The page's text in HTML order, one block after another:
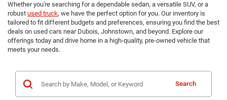
Whether you're searching for a dependable sedan, a versatile SUV, or a
robust used truck, we have the perfect option for you. Our inventory is
tailored to fit different budgets and preferences, ensuring you find the best
deals on used cars near Dubois, Johnstown, and beyond. Explore our
offerings today and drive home in a high-quality, pre-owned vehicle that
meets your needs.
Search